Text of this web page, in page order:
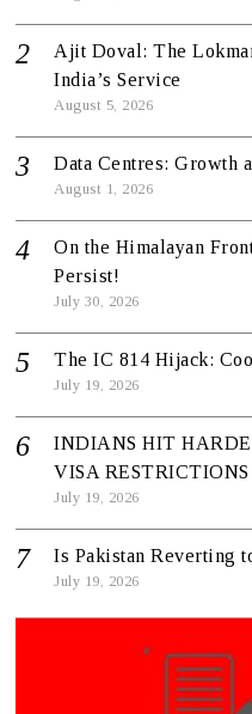
Ajit Doval: The
India’s Service
August 5, 2026
Data Centres: Growth
August 1, 2026
On the Himalayan
Persist!
July 30, 2026
The IC 814 Hijack:
July 19, 2026
INDIANS HIT
VISA RESTRICTIONS
July 19, 2026
Is Pakistan Reverting
July 19, 2026